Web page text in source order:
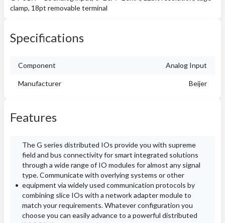
clamp, 18pt removable terminal
Specifications
Component Analog Input
Manufacturer Beijer
Features
The G series distributed IOs provide you with supreme
field and bus connectivity for smart integrated solutions
through a wide range of IO modules for almost any signal
type. Communicate with overlying systems or other
equipment via widely used communication protocols by
combining slice IOs with a network adapter module to
match your requirements. Whatever configuration you
choose you can easily advance to a powerful distributed